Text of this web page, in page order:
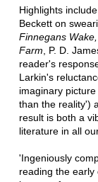
Highlights
Beckett on
Finnegans Wake,
Farm , P. D.
reader's
Larkin's
imaginary
than the reality')
result is both a
literature in all
'Ingeniously
reading the